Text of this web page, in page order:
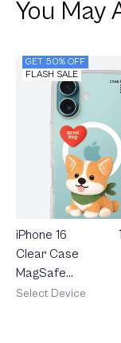
You May
GET 50% OFF
FLASH SALE
iPhone 16
Clear Case
MagSafe
Join The
Select Device